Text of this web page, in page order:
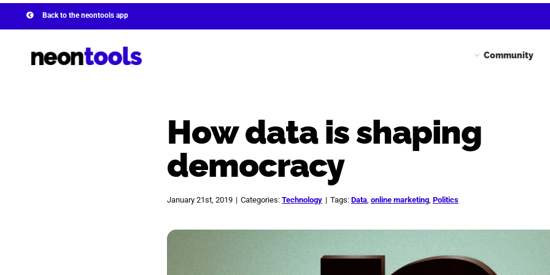
to
Back to the neontools app
Community
How data is shaping
democracy
January 21st, 2019 | Categories: Technology | Tags: Data, online marketing, Politics
View